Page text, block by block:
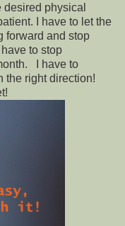
physical
I have to let the
forward and stop
to stop
I have to
the right direction!